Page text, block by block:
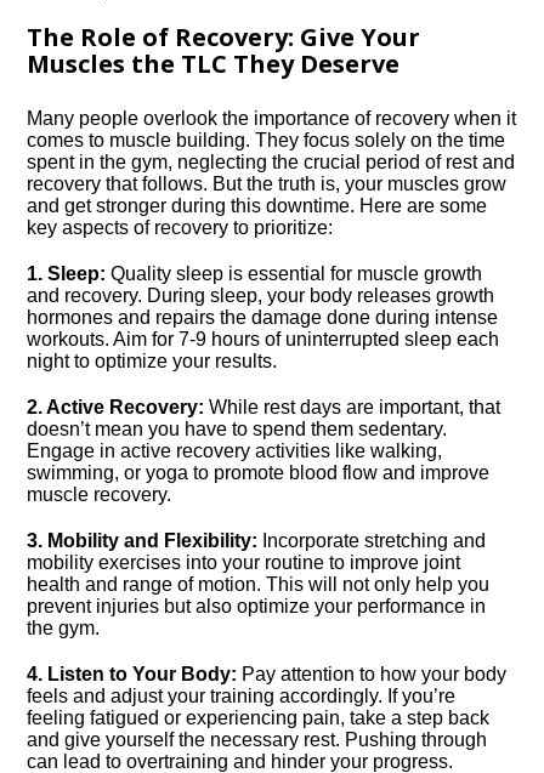
The Role of Recovery: Give Your
Muscles the TLC They Deserve
Many people overlook the importance of recovery when it
comes to muscle building.​ They focus solely on the time
spent in the gym, neglecting the crucial period of rest and
recovery that follows.​ But the truth is, your muscles grow
and get stronger during this downtime.​ Here are some
key aspects of recovery to prioritize:
1.​ Sleep: Quality sleep is essential for muscle growth
and recovery.​ During sleep, your body releases growth
hormones and repairs the damage done during intense
workouts.​ Aim for 7-9 hours of uninterrupted sleep each
night to optimize your results.​
2.​ Active Recovery: While rest days are important, that
doesn’t mean you have to spend them sedentary.​
Engage in active recovery activities like walking,
swimming, or yoga to promote blood flow and improve
muscle recovery.​
3.​ Mobility and Flexibility: Incorporate stretching and
mobility exercises into your routine to improve joint
health and range of motion.​ This will not only help you
prevent injuries but also optimize your performance in
the gym.​
4.​ Listen to Your Body: Pay attention to how your body
feels and adjust your training accordingly.​ If you’re
feeling fatigued or experiencing pain, take a step back
and give yourself the necessary rest.​ Pushing through
can lead to overtraining and hinder your progress.​